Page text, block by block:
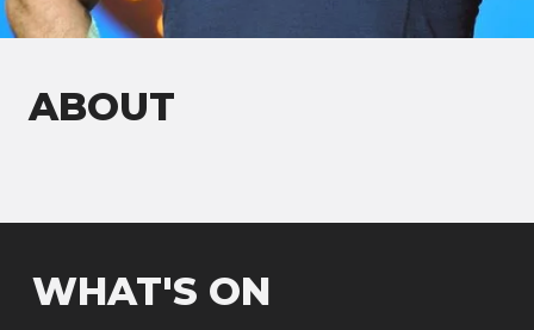
ABOUT
WHAT'S ON